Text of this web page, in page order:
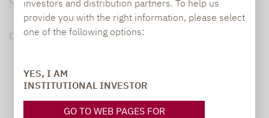
investors and distribution partners. To help us
provide you with the right information, please select
one of the following options:
YES, I AM
INSTITUTIONAL INVESTOR
GO TO WEB PAGES FOR
DOWNLOAD PDF (340 KB)